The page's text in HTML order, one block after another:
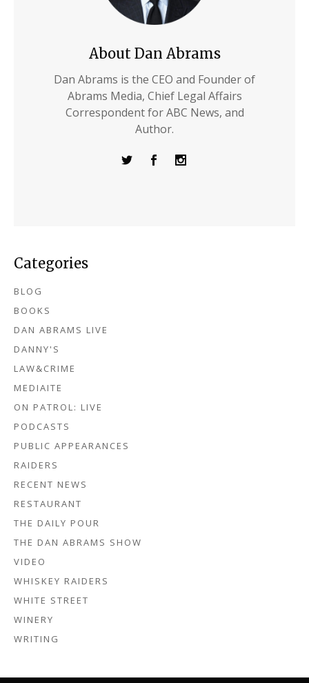
About Dan Abrams
Dan Abrams is the CEO and Founder of
Abrams Media, Chief Legal Affairs
Correspondent for ABC News, and
Author.
Categories
BLOG
BOOKS
DAN ABRAMS LIVE
DANNY'S
LAW&CRIME
MEDIAITE
ON PATROL: LIVE
PODCASTS
PUBLIC APPEARANCES
RAIDERS
RECENT NEWS
RESTAURANT
THE DAILY POUR
THE DAN ABRAMS SHOW
VIDEO
WHISKEY RAIDERS
WHITE STREET
WINERY
WRITING